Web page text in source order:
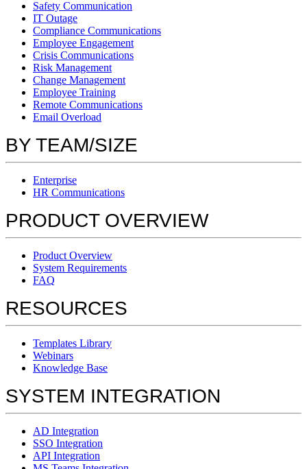
Safety Communication
IT Outage
Compliance Communications
Employee Engagement
Crisis Communications
Risk Management
Change Management
Employee Training
Remote Communications
Email Overload
BY TEAM/SIZE
Enterprise
HR Communications
PRODUCT OVERVIEW
Product Overview
System Requirements
FAQ
RESOURCES
Templates Library
Webinars
Knowledge Base
SYSTEM INTEGRATION
AD Integration
SSO Integration
API Integration